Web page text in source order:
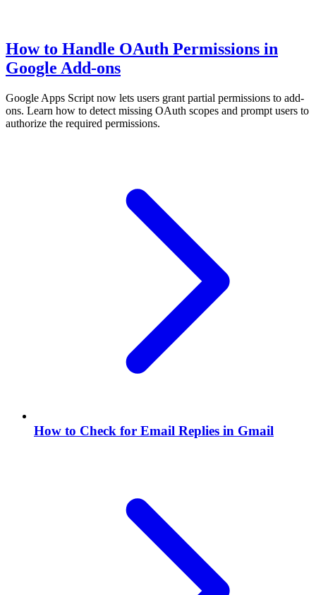
How to Handle OAuth Permissions in
Google Add-ons
Google Apps Script now lets users grant partial permissions to add-
ons. Learn how to detect missing OAuth scopes and prompt users to
authorize the required permissions.
How to Check for Email Replies in Gmail